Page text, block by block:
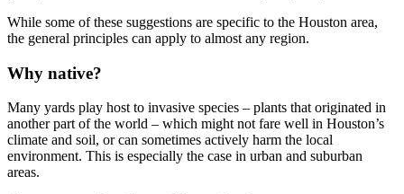
While some of these suggestions are specific to the Houston area,
the general principles can apply to almost any region.
Why native?
Many yards play host to invasive species – plants that originated in
another part of the world – which might not fare well in Houston’s
climate and soil, or can sometimes actively harm the local
environment. This is especially the case in urban and suburban
areas.